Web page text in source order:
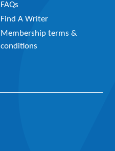
FAQs
Find A Writer
Membership terms &
conditions